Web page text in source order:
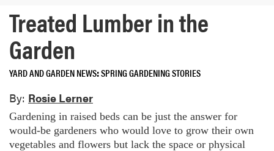
Treated Lumber in the
Garden
YARD AND GARDEN NEWS SPRING GARDENING STORIES
By: Rosie Lerner
Gardening in raised beds can be just the answer for
would-be gardeners who would love to grow their own
vegetables and flowers but lack the space or physical